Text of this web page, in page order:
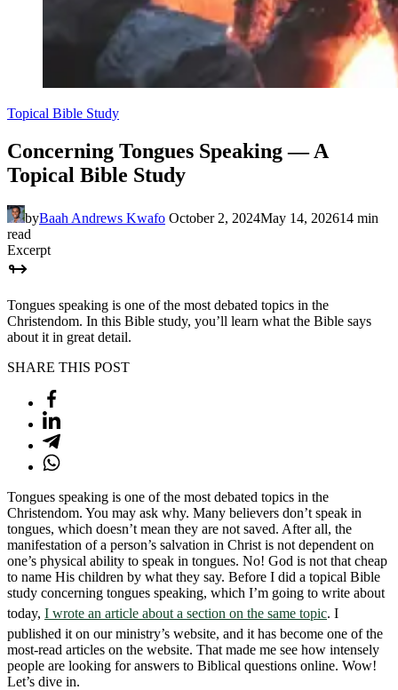
Topical Bible Study
Concerning Tongues Speaking — A
Topical Bible Study
byBaah Andrews Kwafo October 2, 2024May 14, 202614 min
read
Excerpt
Tongues speaking is one of the most debated topics in the
Christendom. In this Bible study, you’ll learn what the Bible says
about it in great detail.
SHARE THIS POST
Tongues speaking is one of the most debated topics in the
Christendom. You may ask why. Many believers don’t speak in
tongues, which doesn’t mean they are not saved. After all, the
manifestation of a person’s salvation in Christ is not dependent on
one’s physical ability to speak in tongues. No! God is not that cheap
to name His children by what they say. Before I did a topical Bible
study concerning tongues speaking, which I’m going to write about
today, I wrote an article about a section on the same topic. I
published it on our ministry’s website, and it has become one of the
most-read articles on the website. That made me see how intensely
people are looking for answers to Biblical questions online. Wow!
Let’s dive in.